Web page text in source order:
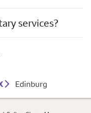
services?
Edinburg